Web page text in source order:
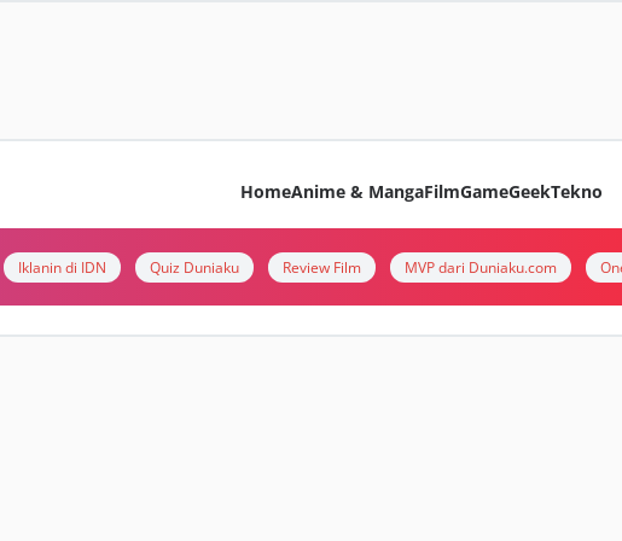
HomeAnime & MangaFilmGameGeekTekno
Iklanin di IDN Quiz Duniaku Review Film MVP dari Duniaku.com